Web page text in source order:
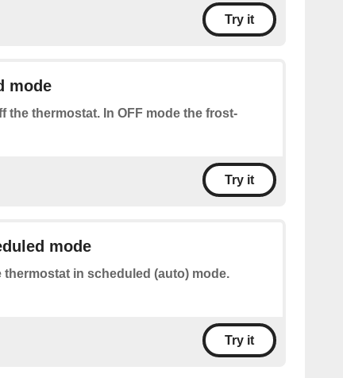
Try it
mode
the thermostat. In OFF mode the frost-
Try it
mode
thermostat in scheduled (auto) mode.
Try it